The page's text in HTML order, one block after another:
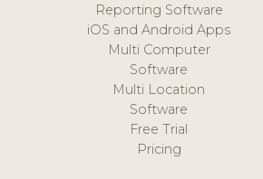
Reporting Software
iOS and Android Apps
Multi Computer
Software
Multi Location
Software
Free Trial
Pricing